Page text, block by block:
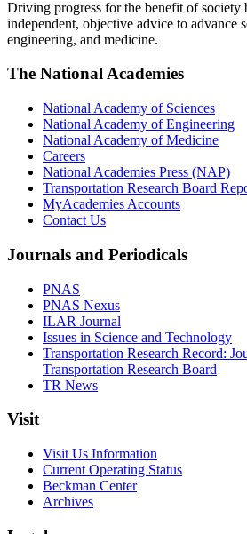
Driving progress for the benefit of society
independent, objective advice to advance
engineering, and medicine.
The National Academies
National Academy of Sciences
National Academy of Engineering
National Academy of Medicine
Careers
National Academies Press (NAP)
Transportation Research Board
MyAcademies Accounts
Contact Us
Journals and Periodicals
PNAS
PNAS Nexus
ILAR Journal
Issues in Science and Technology
Transportation Research Record:
Transportation Research Board
TR News
Visit
Visit Us Information
Current Operating Status
Beckman Center
Archives